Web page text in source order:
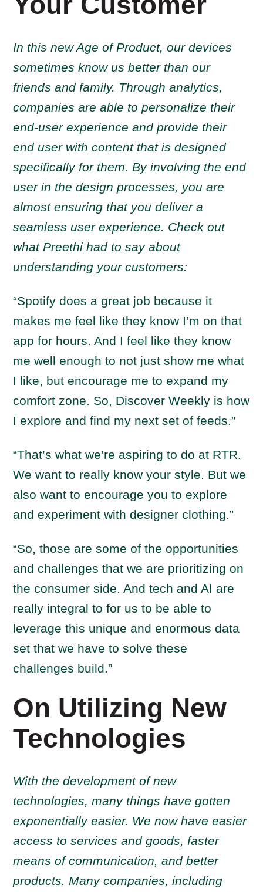
In this new Age of Product, our devices
sometimes know us better than our
friends and family. Through analytics,
companies are able to personalize their
end-user experience and provide their
end user with content that is designed
specifically for them. By involving the end
user in the design processes, you are
almost ensuring that you deliver a
seamless user experience. Check out
what Preethi had to say about
understanding your customers:
“Spotify does a great job because it
makes me feel like they know I’m on that
app for hours. And I feel like they know
me well enough to not just show me what
I like, but encourage me to expand my
comfort zone. So, Discover Weekly is how
I explore and find my next set of feeds.”
“That’s what we’re aspiring to do at RTR.
We want to really know your style. But we
also want to encourage you to explore
and experiment with designer clothing.”
“So, those are some of the opportunities
and challenges that we are prioritizing on
the consumer side. And tech and AI are
really integral to for us to be able to
leverage this unique and enormous data
set that we have to solve these
challenges build.”
On Utilizing New
Technologies
With the development of new
technologies, many things have gotten
exponentially easier. We now have easier
access to services and goods, faster
means of communication, and better
products. Many companies, including